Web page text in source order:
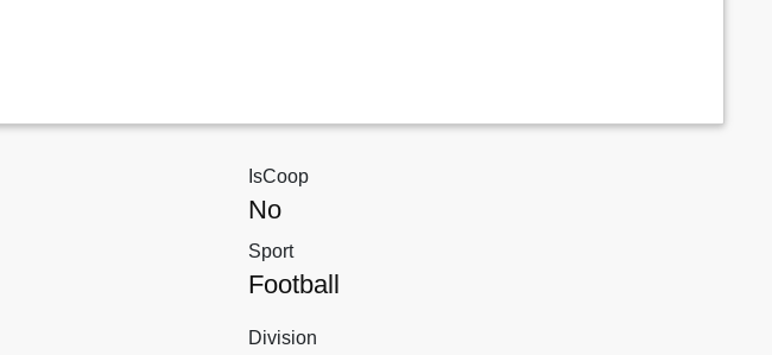
IsCoop
No
Sport
Football
Division